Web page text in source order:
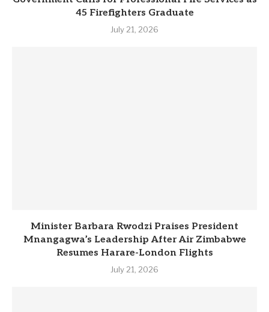
45 Firefighters Graduate
July 21, 2026
Minister Barbara Rwodzi Praises President
Mnangagwa’s Leadership After Air Zimbabwe
Resumes Harare-London Flights
July 21, 2026